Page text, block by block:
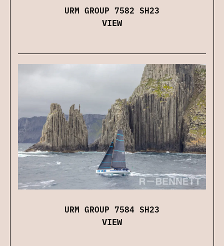
URM GROUP 7582 SH23
VIEW
URM GROUP 7584 SH23
VIEW